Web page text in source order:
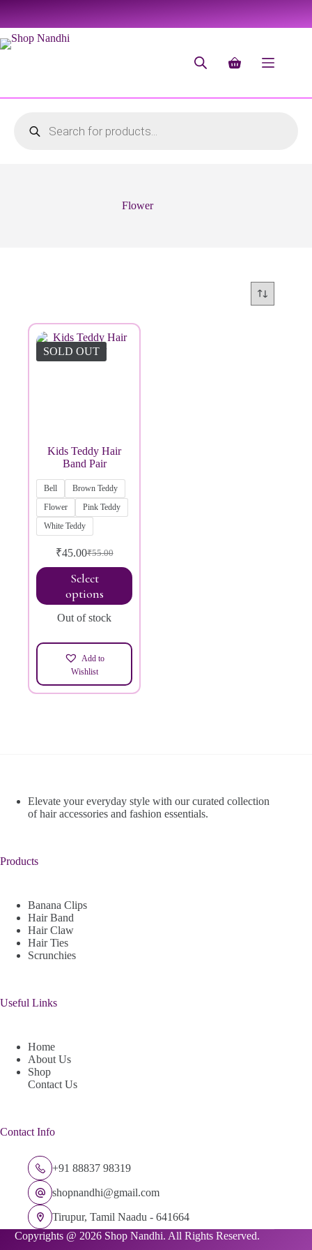
Flower
Brands
SOLD OUT
Kids Teddy Hair
Band Pair
Bell
Brown Teddy
Flower
Pink Teddy
White Teddy
₹55.00
₹45.00
Select
options
Out of stock
Add to
Wishlist
Elevate your everyday style with our curated collection
of hair accessories and fashion essentials.
Products
Banana Clips
Hair Band
Hair Claw
Hair Ties
Scrunchies
Useful Links
Home
About Us
Shop
Contact Us
Contact Info
+91 88837 98319
shopnandhi@gmail.com
Tirupur, Tamil Naadu - 641664
Copyrights @ 2026 Shop Nandhi. All Rights Reserved.